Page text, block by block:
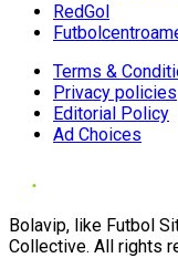
RedGol
Terms &
Privacy policies
Editorial Policy
Ad Choices
Bolavip, like Futbol
Collective. All rights